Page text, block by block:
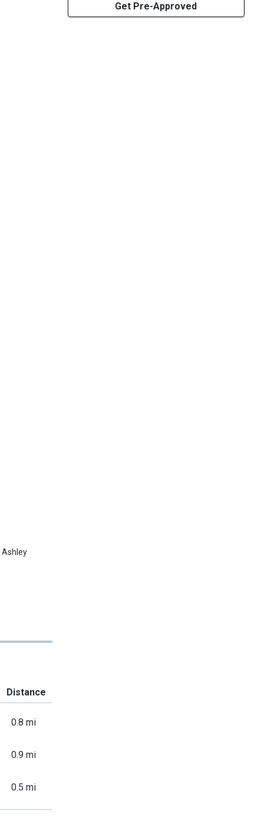
Ashley
Get Pre-Approved
Distance
0.8 mi
0.9 mi
0.5 mi